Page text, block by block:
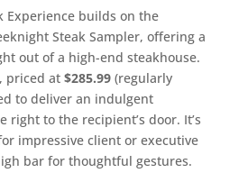
Experience builds on the
Steak Sampler, offering a
out of a high-end steakhouse.
priced at $285.99(regularly
to deliver an indulgent
right to the recipient’s door. It’s
impressive client or executive
bar for thoughtful gestures.